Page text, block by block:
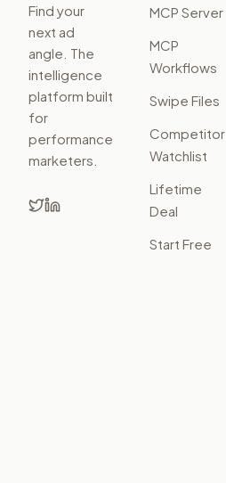
Find your
next ad
angle. The
intelligence
platform built
for
performance
marketers.
MCP Server
MCP
Workflows
Swipe Files
Competitor
Watchlist
Lifetime
Deal
Start Free